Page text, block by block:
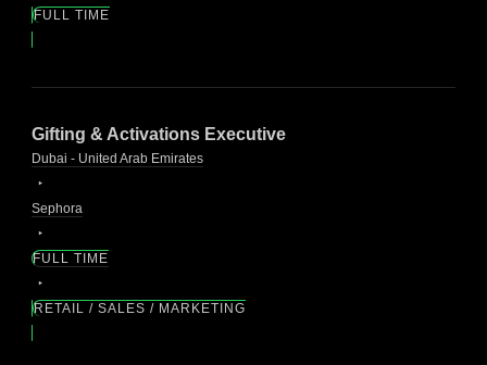
FULL TIME
Gifting & Activations Executive
Dubai - United Arab Emirates
Sephora
FULL TIME
RETAIL / SALES / MARKETING